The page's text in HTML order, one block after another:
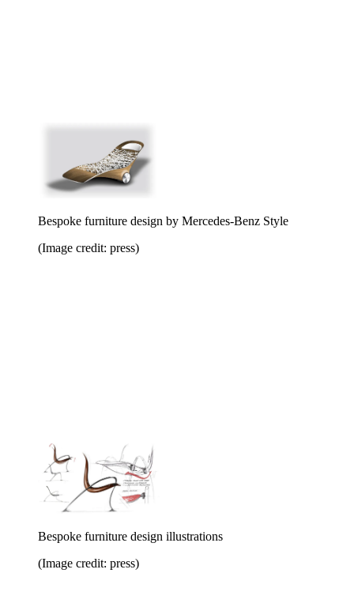
Bespoke furniture design by Mercedes-Benz Style
(Image credit: press)
Bespoke furniture design illustrations
(Image credit: press)